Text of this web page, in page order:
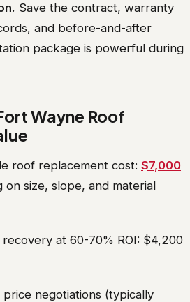
Save the contract, warranty
and before-and-after
package is powerful during
Wayne Roof
roof replacement cost: $7,000
on size, slope, and material
at 60-70% ROI: $4,200
negotiations (typically